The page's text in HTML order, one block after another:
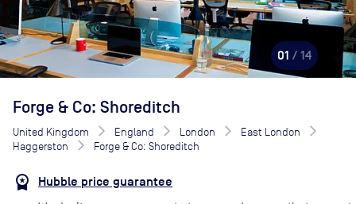
01 / 14
Forge & Co: Shoreditch
United Kingdom England London
East London
Haggerston
Forge & Co: Shoreditch
Hubble price guarantee